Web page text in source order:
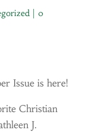
| 0
Issue is here!
Christian
J.